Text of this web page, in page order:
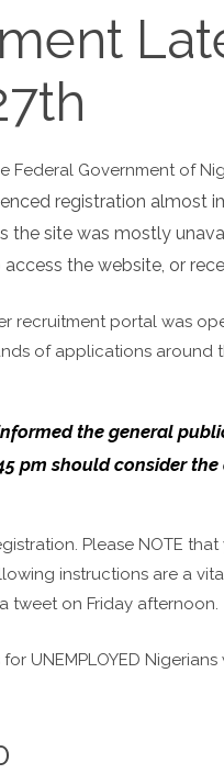
Government of
registration almost
the site was mostly
the website, or
recruitment portal was
of applications around
the general
pm should consider
Please NOTE
instructions are a
tweet on Friday afternoon.
UNEMPLOYED